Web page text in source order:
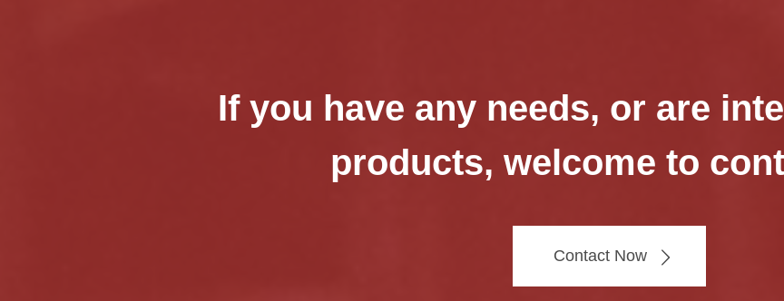
If you have any needs, or are
products, welcome to
Contact Now